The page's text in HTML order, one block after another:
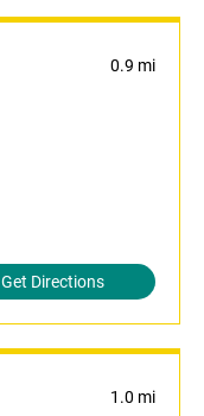
0.9 mi
Get Directions
1.0 mi